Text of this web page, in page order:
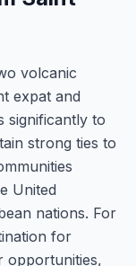
volcanic
expat and
significantly to
strong ties to
United
nations. For
for
opportunities,